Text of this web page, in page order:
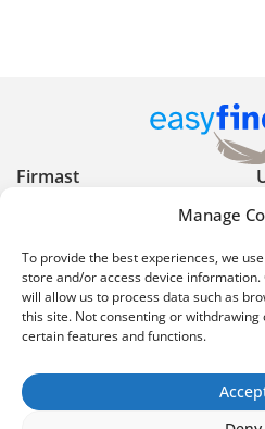
Manage
To provide the best experiences, we
store and/or access device
will allow us to process data such as
this site. Not consenting or
certain features and functions.
Firmast
Kasulikud nõuanded
Kasutustingimused